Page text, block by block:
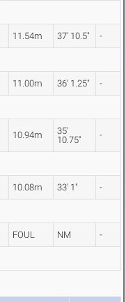
11.54m 37' 10.5" -
11.00m 36' 1.25" -
10.94m
35'
10.75"
-
10.08m 33' 1" -
FOUL NM -